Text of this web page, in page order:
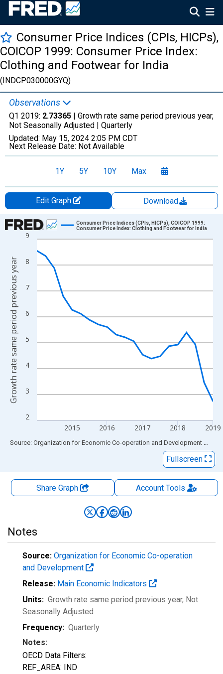
Consumer Price Indices (CPIs, HICPs),
COICOP 1999: Consumer Price Index:
Clothing and Footwear for India
(INDCP030000GYQ)
Observations
Q1 2019: 2.73365 | Growth rate same period previous year,
Not Seasonally Adjusted | Quarterly
Updated: May 15, 2024 2:05 PM CDT
Next Release Date: Not Available
1Y 5Y 10Y Max
Edit Graph
Download
Chart
Line chart with 21 data points.
View as data table, Chart
The chart has 1 X axis displaying xAxis. Data ranges from
The chart has 2 Y axes displaying Growth rate same period
2
3
4
5
6
7
8
9
2015 2016 2017 2018 2019
Consumer Price Indices (CPIs, HICPs), COICOP 1999:
Consumer Price Index: Clothing and Footwear for India
Growth rate same period previous year
End of interactive chart.
Source: Organization for Economic Co-operation and Development via
Fullscreen
Share Graph AccountTools
Notes
Source: Organization for Economic Co-operation
and Development
Release: Main Economic Indicators
Units: Growth rate same period previous year, Not
Seasonally Adjusted
Frequency: Quarterly
Notes:
OECD Data Filters:
REF_AREA: IND